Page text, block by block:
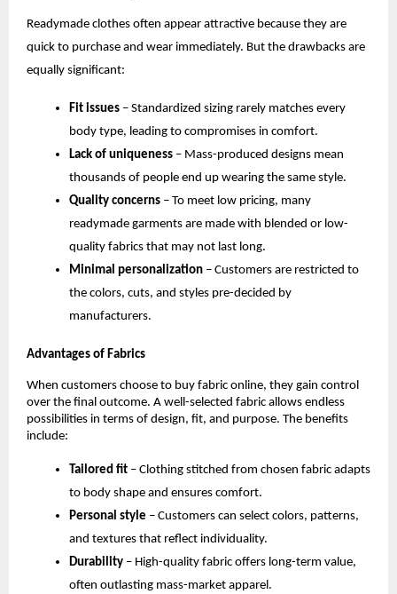
Readymade clothes often appear attractive because they are
quick to purchase and wear immediately. But the drawbacks are
equally significant:
Fit issues – Standardized sizing rarely matches every
body type, leading to compromises in comfort.
Lack of uniqueness – Mass-produced designs mean
thousands of people end up wearing the same style.
Quality concerns – To meet low pricing, many
readymade garments are made with blended or low-
quality fabrics that may not last long.
Minimal personalization – Customers are restricted to
the colors, cuts, and styles pre-decided by
manufacturers.
Advantages of Fabrics
When customers choose to buy fabric online, they gain control
over the final outcome. A well-selected fabric allows endless
possibilities in terms of design, fit, and purpose. The benefits
include:
Tailored fit – Clothing stitched from chosen fabric adapts
to body shape and ensures comfort.
Personal style – Customers can select colors, patterns,
and textures that reflect individuality.
Durability – High-quality fabric offers long-term value,
often outlasting mass-market apparel.